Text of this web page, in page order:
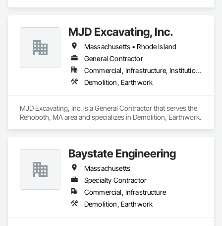
MJD Excavating, Inc.
Massachusetts • Rhode Island
General Contractor
Commercial, Infrastructure, Institutional, Residential
Demolition, Earthwork
MJD Excavating, Inc. is a General Contractor that serves the
Rehoboth, MA area and specializes in Demolition, Earthwork.
Baystate Engineering
Massachusetts
Specialty Contractor
Commercial, Infrastructure
Demolition, Earthwork